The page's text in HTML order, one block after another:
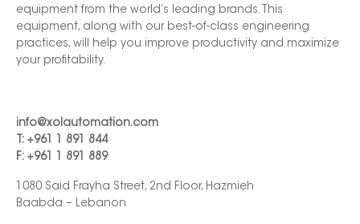
equipment from the world’s leading brands. This
equipment, along with our best-of-class engineering
practices, will help you improve productivity and maximize
your profitability.
info@xolautomation.com
T: +961 1 891 844
F: +961 1 891 889
1080 Said Frayha Street, 2nd Floor, Hazmieh
Baabda – Lebanon